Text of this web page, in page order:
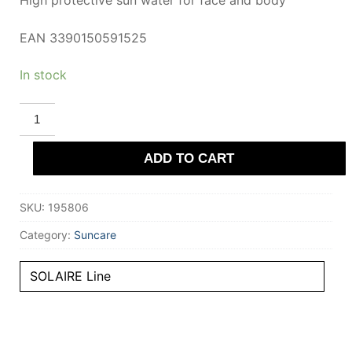
EAN 3390150591525
In stock
PAYOT
SOLAIRE
high
protection
water
and
SPF30
ml
quantity
ADD TO CART
SKU: 195806
Category: Suncare
SOLAIRE Line